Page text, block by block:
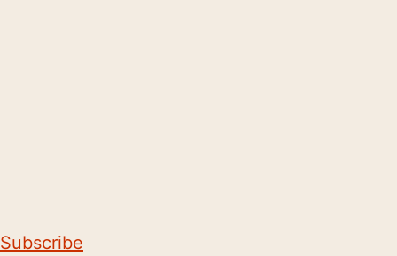
Subscribe